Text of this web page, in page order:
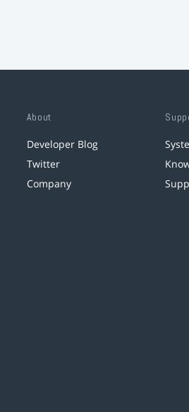
About
Developer Blog
Twitter
Company